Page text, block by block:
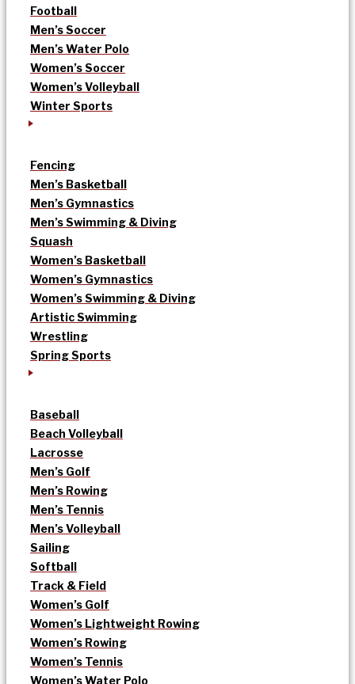
Football
Men’s Soccer
Men’s Water Polo
Women’s Soccer
Women’s Volleyball
Winter Sports
Fencing
Men’s Basketball
Men’s Gymnastics
Men’s Swimming & Diving
Squash
Women’s Basketball
Women’s Gymnastics
Women’s Swimming & Diving
Artistic Swimming
Wrestling
Spring Sports
Baseball
Beach Volleyball
Lacrosse
Men’s Golf
Men’s Rowing
Men’s Tennis
Men’s Volleyball
Sailing
Softball
Track & Field
Women’s Golf
Women’s Lightweight Rowing
Women’s Rowing
Women’s Tennis
Women’s Water Polo